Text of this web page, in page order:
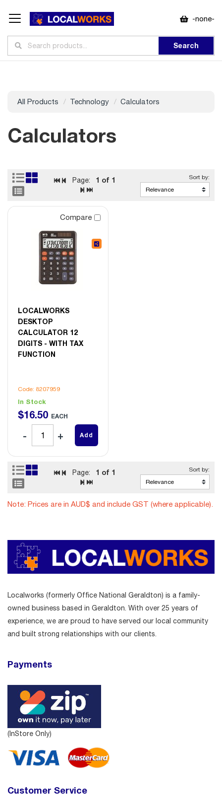
-none-
Search
All Products Technology Calculators
Calculators
Page: 1 of 1
Compare
LOCALWORKS
DESKTOP
CALCULATOR 12
DIGITS - WITH TAX
FUNCTION
Code: 8207959
In Stock
$16.50 EACH
Add
Page: 1 of 1
Note: Prices are in AUD$ and include GST (where applicable).
Localworks (formerly Office National Geraldton) is a family-
owned business based in Geraldton. With over 25 years of
experience, we are proud to have served our local community
and built strong relationships with our clients.
Payments
(InStore Only)
Customer Service